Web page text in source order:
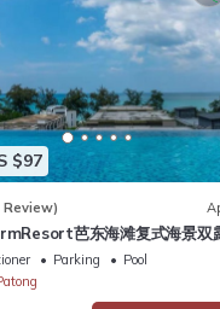
others. This is a
staying at this
Apartment if you
booking.com.
equipped and has all
“Absolute Bangla
the information or
$97
Review)
芭东海滩复式海景双
duplex sea view double
suite
Parking
Pool